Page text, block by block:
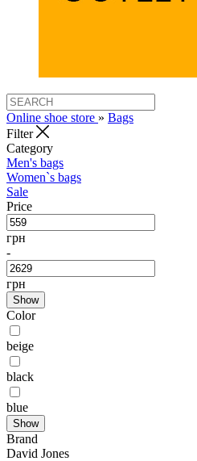
Online shoe store » Bags
Filter
Category
Men's bags
Women`s bags
Sale
Price
грн
-
грн
Show
Color
beige
black
blue
Show
Brand
David Jones